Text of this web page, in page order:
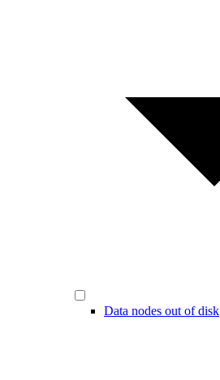
Data nodes out of disk